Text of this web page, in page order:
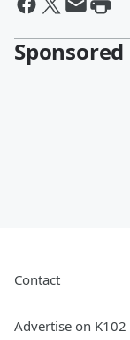
Contact
Advertise on K102